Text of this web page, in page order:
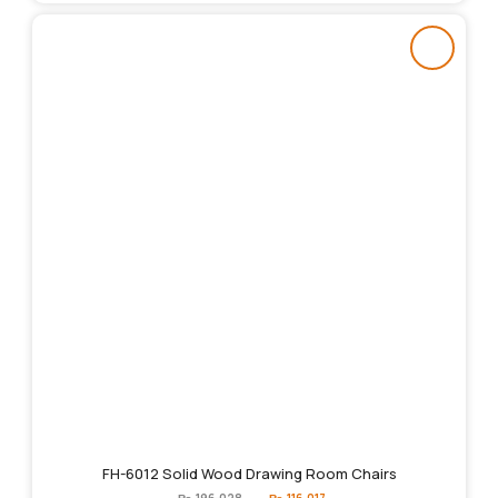
FH-6012 Solid Wood Drawing Room Chairs
Original